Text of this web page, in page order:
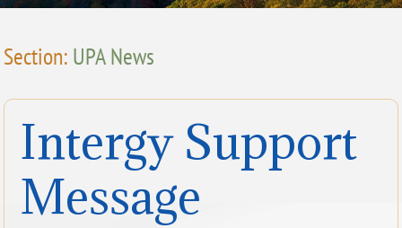
Section: UPA News
Intergy Support
Message